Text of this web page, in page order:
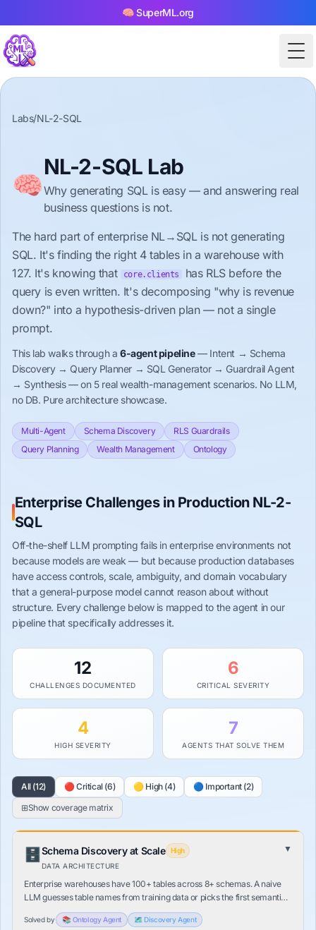
🧠 SuperML.org
Labs/NL-2-SQL
🧠
NL-2-SQL Lab
Why generating SQL is easy — and answering real
business questions is not.
The hard part of enterprise NL→SQL is not generating
SQL. It's finding the right 4 tables in a warehouse with
127. It's knowing that
core.clients
has RLS before the
query is even written. It's decomposing "why is revenue
down?" into a hypothesis-driven plan — not a single
prompt.
This lab walks through a 6-agent pipeline— Intent → Schema
Discovery → Query Planner → SQL Generator → Guardrail Agent
→ Synthesis — on 5 real wealth-management scenarios. No LLM,
no DB. Pure architecture showcase.
Multi-Agent Schema Discovery
RLS Guardrails
Query Planning
Wealth Management Ontology
Enterprise Challenges in Production NL-2-
SQL
Off-the-shelf LLM prompting fails in enterprise environments not
because models are weak — but because production databases
have access controls, scale, ambiguity, and domain vocabulary
that a general-purpose model cannot reason about without
structure. Every challenge below is mapped to the agent in our
pipeline that specifically addresses it.
12
CHALLENGES DOCUMENTED
6
CRITICAL SEVERITY
4
HIGH SEVERITY
7
AGENTS THAT SOLVE THEM
All (12) 🔴 Critical (6) 🟡 High (4)
🔵 Important (2)
⊞Show coverage matrix
🗄️ Schema Discovery at Scale
High
DATA ARCHITECTURE
▼
Enterprise warehouses have 100+ tables across 8+ schemas. A naive
LLM guesses table names from training data or picks the first semantic
match. A wrong table means a confidently wrong answer — with no
error.
Solved by 📚 Ontology Agent 🗺️ DiscoveryAgent